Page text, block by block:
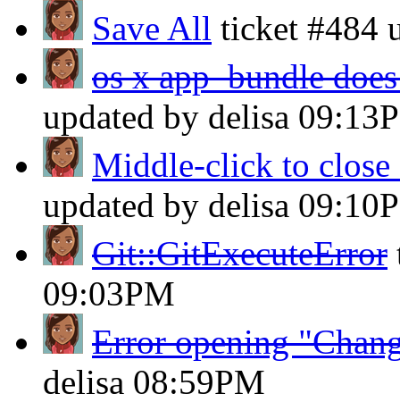
Save All ticket #484
os x app_bundle
updated by delisa
Middle-click to close
updated by delisa
Git::GitExecuteError
09:03PM
Error opening
delisa 08:59PM